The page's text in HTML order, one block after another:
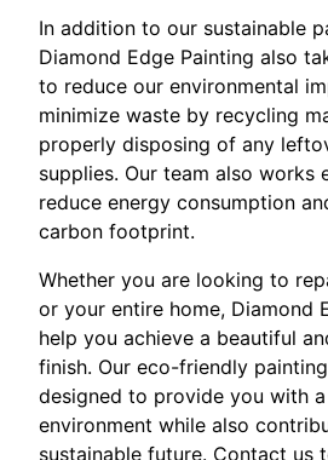
In addition to our sustainable
Diamond Edge Painting also
to reduce our environmental
minimize waste by recycling
properly disposing of any
supplies. Our team also works
reduce energy consumption
carbon footprint.
Whether you are looking to
or your entire home, Diamond
help you achieve a beautiful
finish. Our eco-friendly
designed to provide you with
environment while also
sustainable future. Contact us